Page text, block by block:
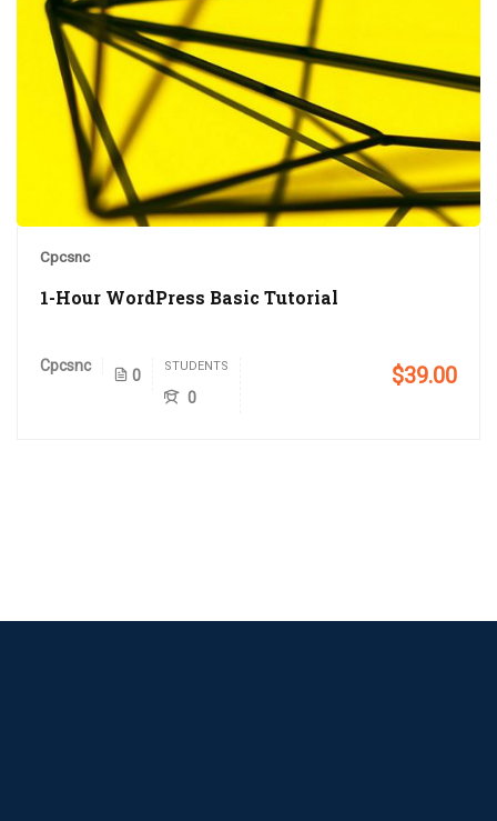
Cpcsnc
1-Hour WordPress Basic Tutorial
Cpcsnc
0
STUDENTS
0
$39.00